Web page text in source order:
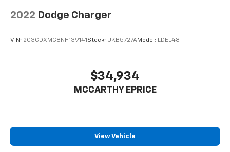
2022 Dodge Charger
VIN: 2C3CDXMG8NH139141 Stock: UKB5727AModel: LDEL48
$34,934
MCCARTHY EPRICE
View Vehicle